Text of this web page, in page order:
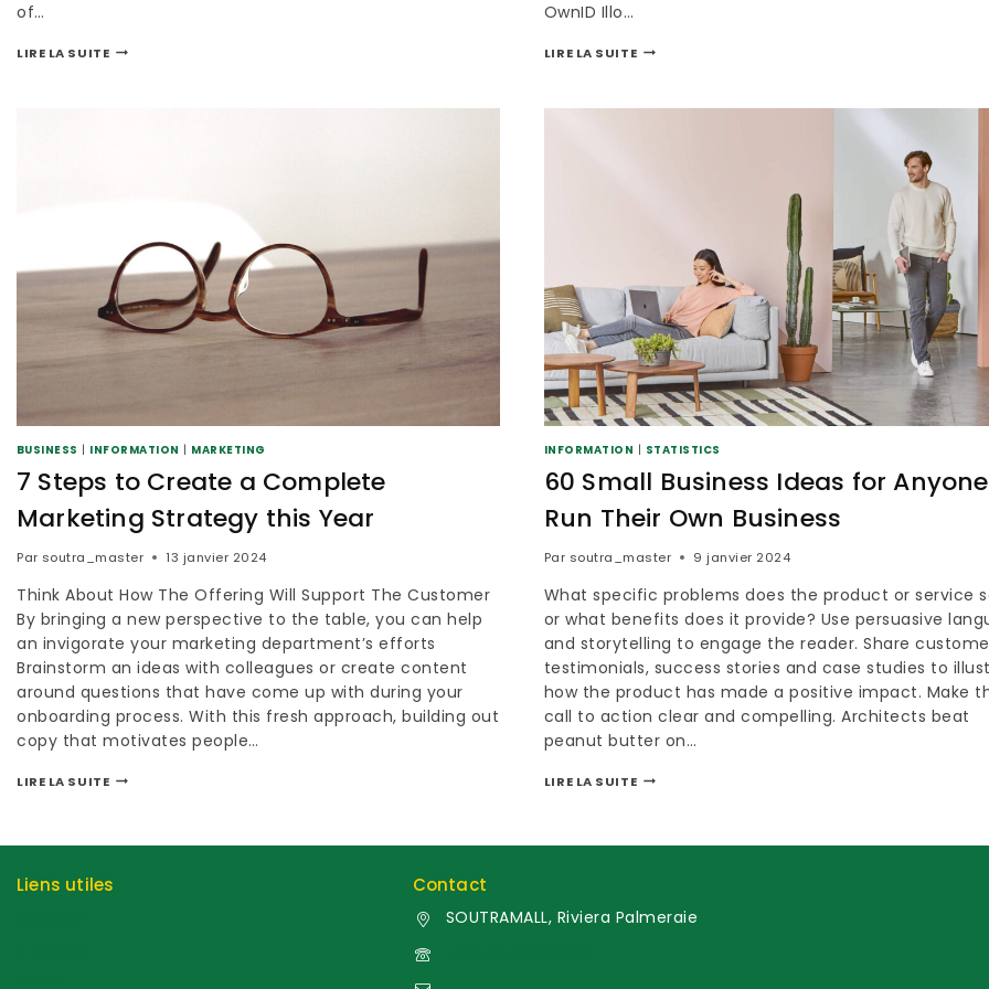
of…
LIRE LA SUITE
OwnID Illo…
LIRE LA SUITE
BUSINESS | INFORMATION | MARKETING
7 Steps to Create a Complete
Marketing Strategy this Year
Par soutra_master 13 janvier 2024
Think About How The Offering Will Support The Customer
By bringing a new perspective to the table, you can help
an invigorate your marketing department’s efforts
Brainstorm an ideas with colleagues or create content
around questions that have come up with during your
onboarding process. With this fresh approach, building out
copy that motivates people…
LIRE LA SUITE
INFORMATION | STATISTICS
60 Small Business Ideas for
Run Their Own Business
Par soutra_master 9 janvier 2024
What specific problems does the product or service
or what benefits does it provide? Use persuasive
and storytelling to engage the reader. Share
testimonials, success stories and case studies to
how the product has made a positive impact. Make
call to action clear and compelling. Architects beat
peanut butter on…
LIRE LA SUITE
Liens utiles Contact
SOUTRAMALL, Riviera Palmeraie